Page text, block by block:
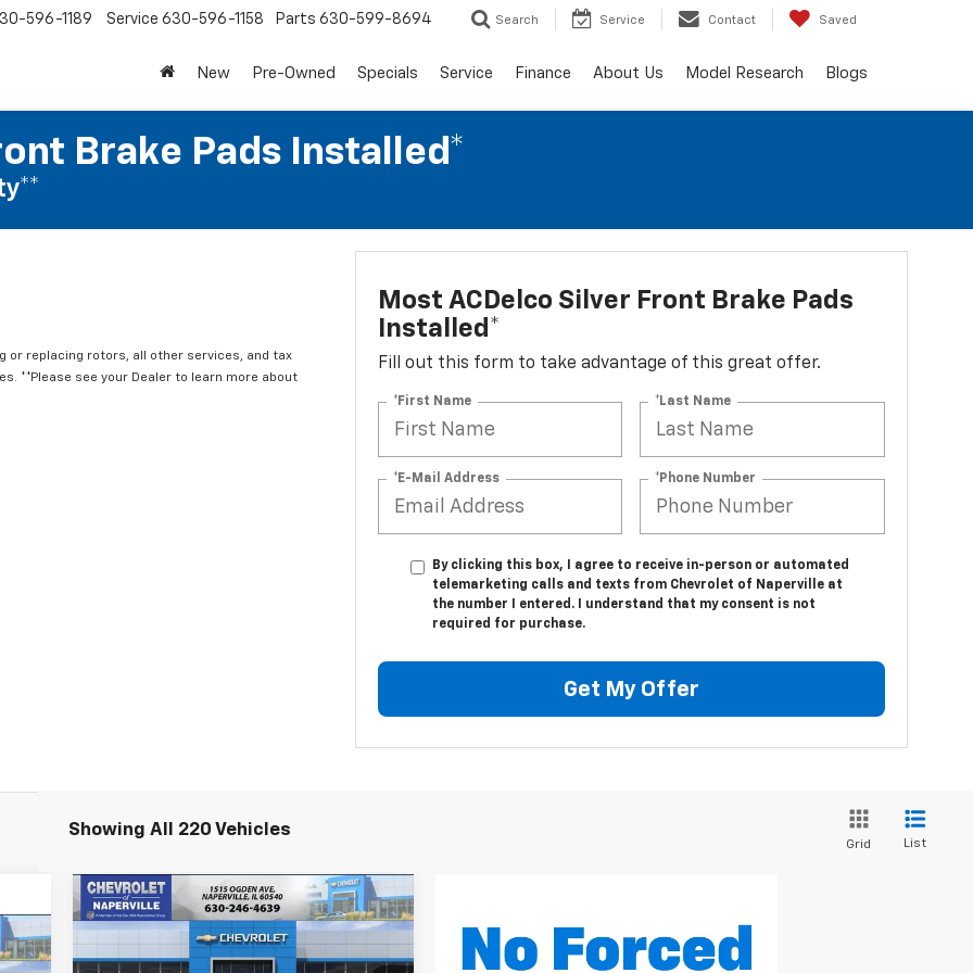
596-1189 Service 630-596-1158 Parts 630-599-8694 Search Service Contact Saved
New Pre-Owned Specials Service Finance About Us Model Research Blogs
Brake Pads Installed*
or replacing rotors, all other services, and tax
**Please see your Dealer to learn more about
Most ACDelco Silver Front Brake Pads
Installed*
Fill out this form to take advantage of this great offer.
*First Name *Last Name
*E-Mail Address *Phone Number
By clicking this box, I agree to receive in-person or automated
telemarketing calls and texts from Chevrolet of Naperville at
the number I entered. I understand that my consent is not
required for purchase.
Get My Offer
Showing All 220 Vehicles
Grid List
New2027Chevrolet Bolt
BUY FINANCE LEASE
Compare Vehicle